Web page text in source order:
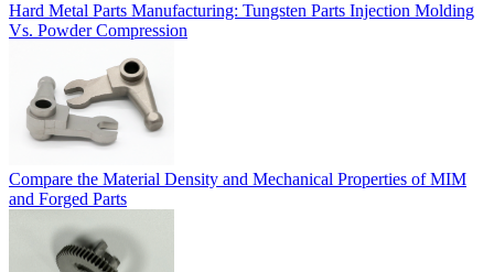
Hard Metal Parts Manufacturing: Tungsten Parts Injection Molding
Vs. Powder Compression
Compare the Material Density and Mechanical Properties of MIM
and Forged Parts